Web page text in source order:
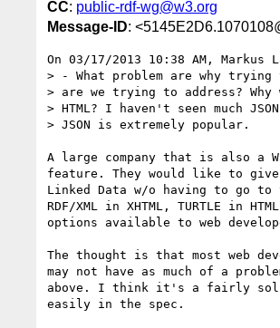
CC: public-rdf-wg@w3.org
Message-ID:
On 03/17/2013 10:38 AM, Markus
> - What problem are why trying
> are we trying to address? Why
> HTML? I haven't seen much
> JSON is extremely popular.
A large company that is also a
feature. They would like to
Linked Data w/o having to go
RDF/XML in XHTML, TURTLE in
options available to web
The thought is that most web
may not have as much of a
above. I think it's a fairly
easily in the spec.